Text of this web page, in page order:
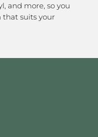
and more, so you
that suits your